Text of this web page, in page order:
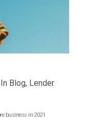
In Blog, Lender
business in 2021